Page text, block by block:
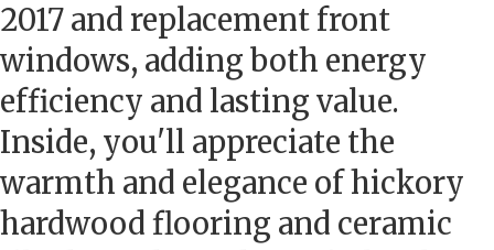
2017 and replacement front
windows, adding both energy
efficiency and lasting value.
Inside, you'll appreciate the
warmth and elegance of hickory
hardwood flooring and ceramic